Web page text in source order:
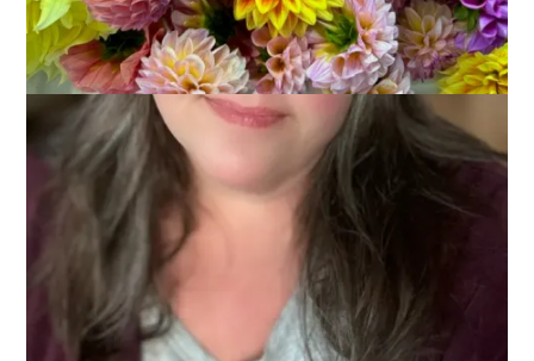
The summer vibes were in full force this past weekend as
Dale and I headed to New Hampshire to visit our friends Jo-
Ann and Shawn at their lake house. We had a terrific time!
There’s nothing like being able to jump into the lake to find
relief from heat and humidity.